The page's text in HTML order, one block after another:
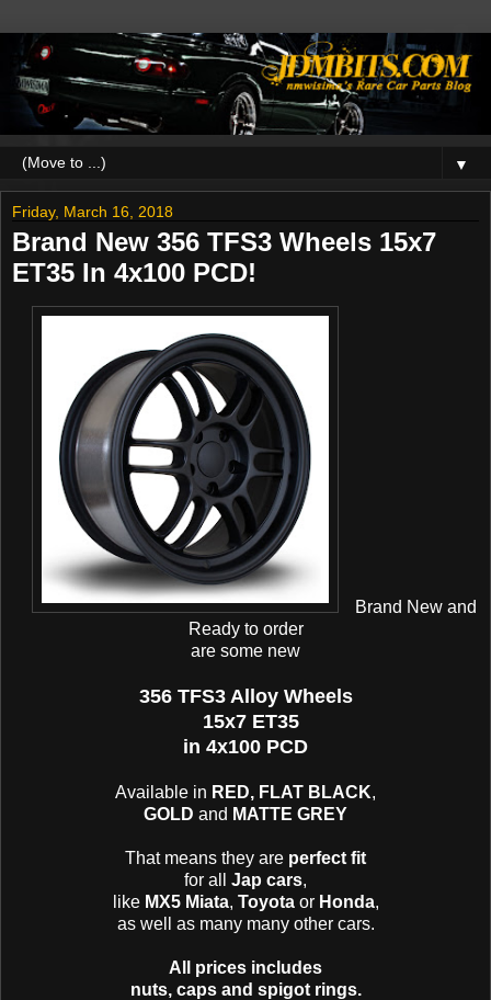
▼
Friday, March 16, 2018
Brand New 356 TFS3 Wheels 15x7
ET35 In 4x100 PCD!
Brand New and
Ready to order
are some new
356 TFS3 Alloy Wheels
15x7 ET35
in 4x100 PCD
Available in RED, FLAT BLACK,
GOLD and MATTE GREY
That means they are perfect fit
for all Jap cars,
likeMX5 Miata, Toyota or Honda,
as well as many many other cars.
All prices includes
nuts, caps and spigot rings.